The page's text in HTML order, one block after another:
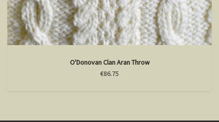
O'Donovan Clan Aran Throw
€86.75